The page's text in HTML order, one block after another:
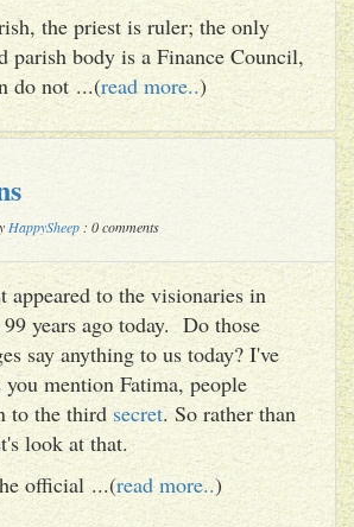
the priest is ruler; the only
parish body is a Finance Council,
do not ...(read more..)
HappySheep : 0 comments
appeared to the visionaries in
years ago today. Do those
say anything to us today? I've
you mention Fatima, people
to the third secret. So rather than
look at that.
official ...(read more..)